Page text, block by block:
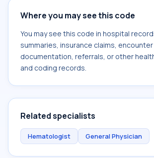
Where you may see this code
You may see this code in hospital
summaries, insurance claims, encounter
documentation, referrals, or other
and coding records.
Related specialists
Hematologist General Physician